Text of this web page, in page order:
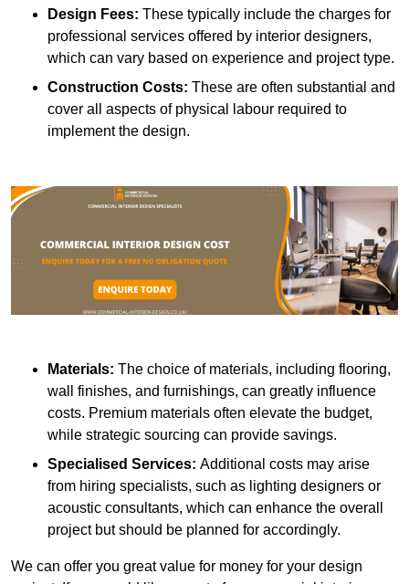
Design Fees: These typically include the charges for
professional services offered by interior designers,
which can vary based on experience and project type.
Construction Costs: These are often substantial and
cover all aspects of physical labour required to
implement the design.
Materials: The choice of materials, including flooring,
wall finishes, and furnishings, can greatly influence
costs. Premium materials often elevate the budget,
while strategic sourcing can provide savings.
Specialised Services: Additional costs may arise
from hiring specialists, such as lighting designers or
acoustic consultants, which can enhance the overall
project but should be planned for accordingly.
We can offer you great value for money for your design